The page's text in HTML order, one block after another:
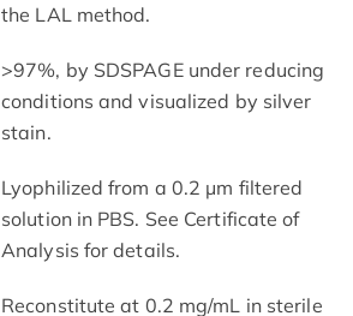
the LAL method.
>97%, by SDS­PAGE under reducing
conditions and visualized by silver
stain.
Lyophilized from a 0.2 μm filtered
solution in PBS. See Certificate of
Analysis for details.
Reconstitute at 0.2 mg/mL in sterile